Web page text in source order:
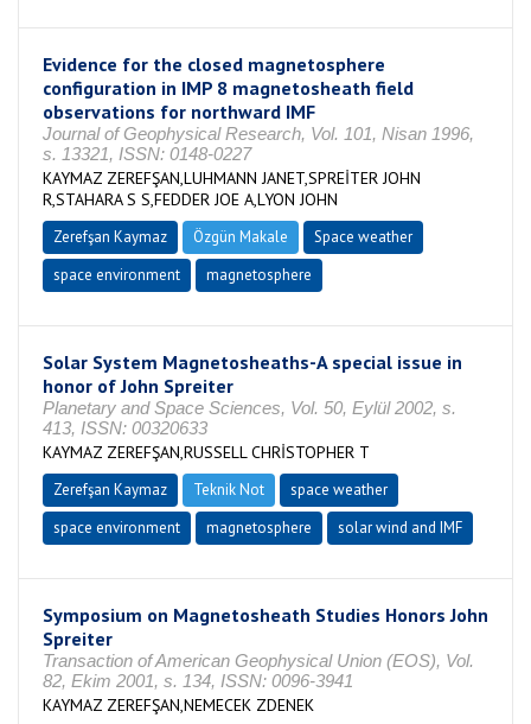
Evidence for the closed magnetosphere
configuration in IMP 8 magnetosheath field
observations for northward IMF
Journal of Geophysical Research, Vol. 101, Nisan 1996,
s. 13321, ISSN: 0148-0227
KAYMAZ ZEREFŞAN,LUHMANN JANET,SPREİTER JOHN
R,STAHARA S S,FEDDER JOE A,LYON JOHN
Zerefşan Kaymaz Özgün Makale
Space weather
space environment
magnetosphere
Solar System Magnetosheaths-A special issue in
honor of John Spreiter
Planetary and Space Sciences, Vol. 50, Eylül 2002, s.
413, ISSN: 00320633
KAYMAZ ZEREFŞAN,RUSSELL CHRİSTOPHER T
Zerefşan Kaymaz Teknik Not
space weather
space environment
magnetosphere solar wind and IMF
Symposium on Magnetosheath Studies Honors John
Spreiter
Transaction of American Geophysical Union (EOS), Vol.
82, Ekim 2001, s. 134, ISSN: 0096-3941
KAYMAZ ZEREFŞAN,NEMECEK ZDENEK